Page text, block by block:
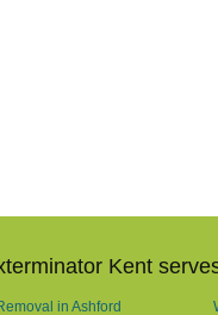
Kent
in Ashford